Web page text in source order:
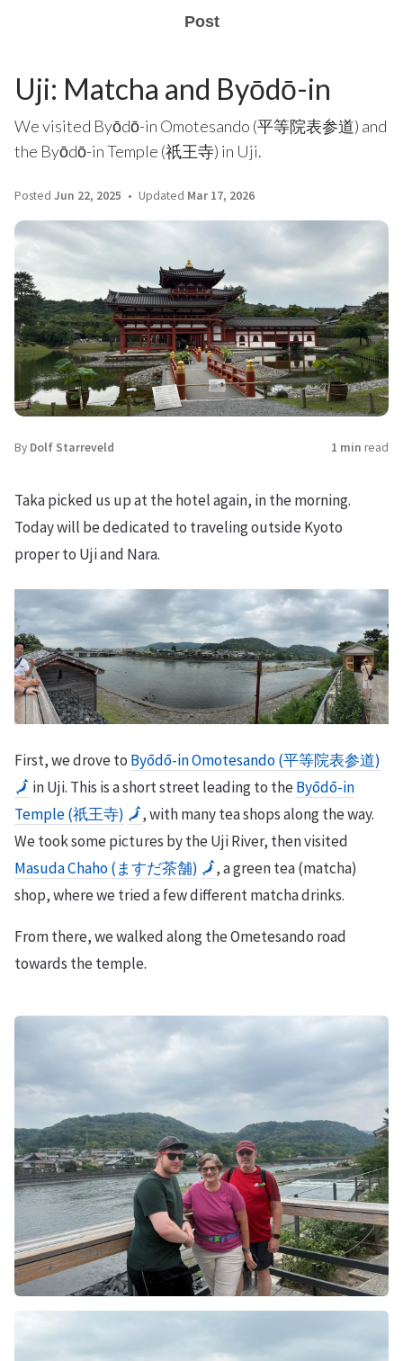
Post
Uji: Matcha and Byōdō-in
We visited Byōdō-in Omotesando (平等院表参道) and
the Byōdō-in Temple (祇王寺) in Uji.
Posted Jun 22, 2025 Updated Mar 17, 2026
By Dolf Starreveld 1 min read
Taka picked us up at the hotel again, in the morning.
Today will be dedicated to traveling outside Kyoto
proper to Uji and Nara.
First, we drove to Byōdō-in Omotesando (平等院表参道)
🗾 in Uji. This is a short street leading to theByōdō-in
Temple (祇王寺) 🗾, with many tea shops along the way.
We took some pictures by the Uji River, then visited
Masuda Chaho (ますだ茶舗) 🗾, a green tea (matcha)
shop, where we tried a few different matcha drinks.
From there, we walked along the Ometesando road
towards the temple.